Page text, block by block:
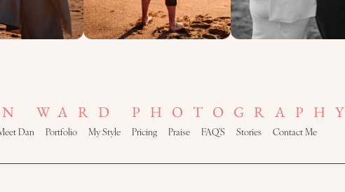
WARD PHOTOGRAPHY
Dan Portfolio My Style Pricing Praise FAQ’S Stories Contact Me